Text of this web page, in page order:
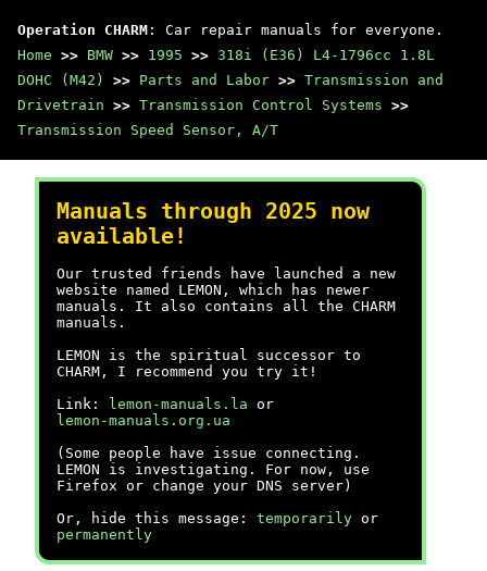
Operation CHARM : Car repair manuals for everyone.
Home >> BMW >> 1995 >> 318i (E36) L4-1796cc 1.8L
DOHC (M42)
>> Parts and Labor >> Transmission and
Drivetrain >> Transmission Control Systems >>
Transmission Speed Sensor, A/T
Manuals through 2025 now
available!
Our trusted friends have launched a new
website named LEMON, which has newer
manuals. It also contains all the CHARM
manuals.
LEMON is the spiritual successor to
CHARM, I recommend you try it!
Link:
lemon-manuals.la or
lemon-manuals.org.ua
(Some people have issue connecting.
LEMON is investigating. For now, use
Firefox or change your DNS server)
Or, hide this message: temporarily or
permanently